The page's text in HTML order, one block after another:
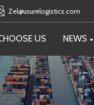
Zel@usurelogistics.com
US NEWS